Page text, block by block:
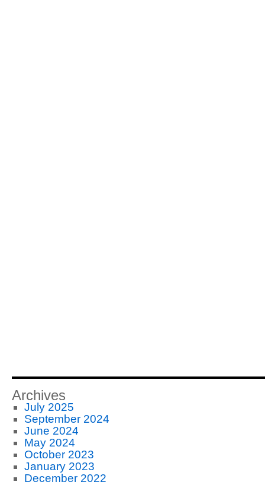
Archives
July 2025
September 2024
June 2024
May 2024
October 2023
January 2023
December 2022